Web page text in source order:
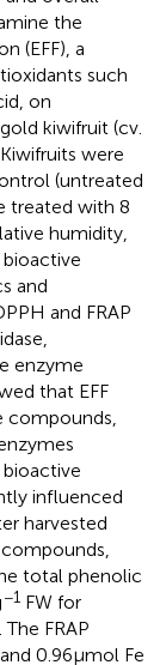
the
(EFF), a
such
on
kiwifruit (cv.
were
(untreated
treated with 8
humidity,
bioactive
and
and FRAP
enzyme
that EFF
compounds,
influenced
harvested
total phenolic
−1 FW for
FRAP
0.96 μmol Fe